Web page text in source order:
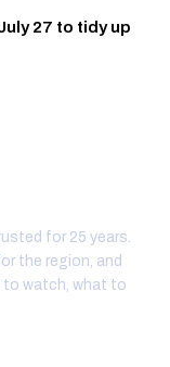
27 to tidy up
for 25 years.
the region, and
to watch, what to